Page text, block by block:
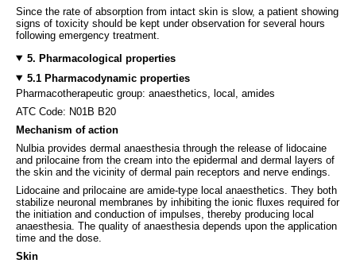
Since the rate of absorption from intact skin is slow, a patient showing
signs of toxicity should be kept under observation for several hours
following emergency treatment.
5. Pharmacological properties
5.1 Pharmacodynamic properties
Pharmacotherapeutic group: anaesthetics, local, amides
ATC Code: N01B B20
Mechanism of action
Nulbia provides dermal anaesthesia through the release of lidocaine
and prilocaine from the cream into the epidermal and dermal layers of
the skin and the vicinity of dermal pain receptors and nerve endings.
Lidocaine and prilocaine are amide-type local anaesthetics. They both
stabilize neuronal membranes by inhibiting the ionic fluxes required for
the initiation and conduction of impulses, thereby producing local
anaesthesia. The quality of anaesthesia depends upon the application
time and the dose.
Skin